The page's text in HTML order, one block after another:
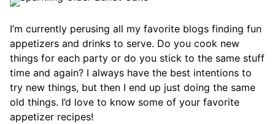
I’m currently perusing all my favorite blogs finding fun
appetizers and drinks to serve. Do you cook new
things for each party or do you stick to the same stuff
time and again? I always have the best intentions to
try new things, but then I end up just doing the same
old things. I’d love to know some of your favorite
appetizer recipes!